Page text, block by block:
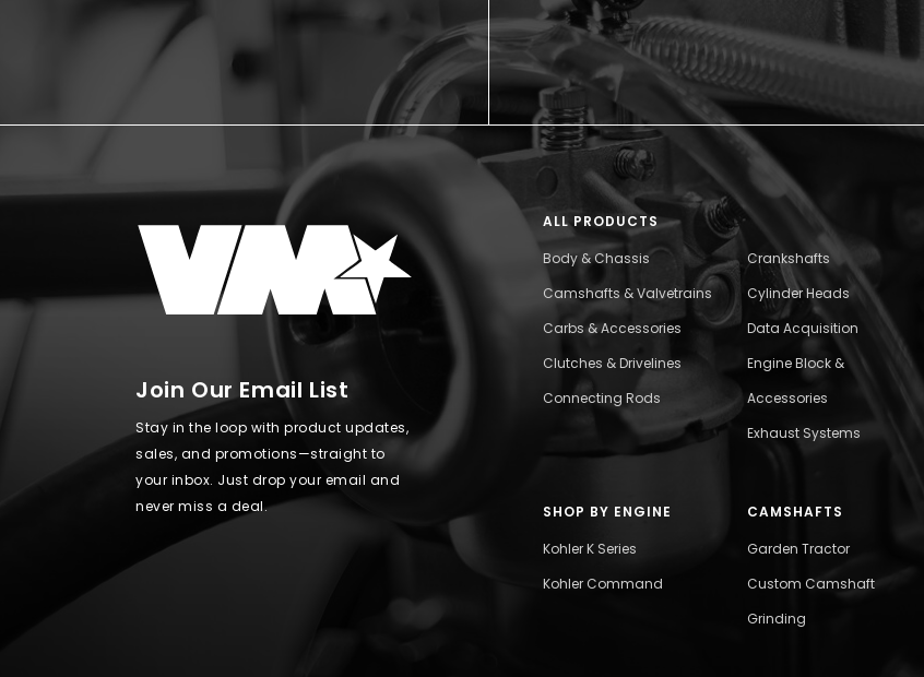
Join Our Email List
Stay in the loop with product updates,
sales, and promotions—straight to
your inbox. Just drop your email and
never miss a deal.
ALL PRODUCTS
Body & Chassis
Camshafts & Valvetrains
Carbs & Accessories
Clutches & Drivelines
Connecting Rods
Crankshafts
Cylinder Heads
Data Acquisition
Engine Block &
Accessories
Exhaust Systems
SHOP BY ENGINE
Kohler K Series
Kohler Command
CAMSHAFTS
Garden Tractor
Custom Camshaft
Grinding